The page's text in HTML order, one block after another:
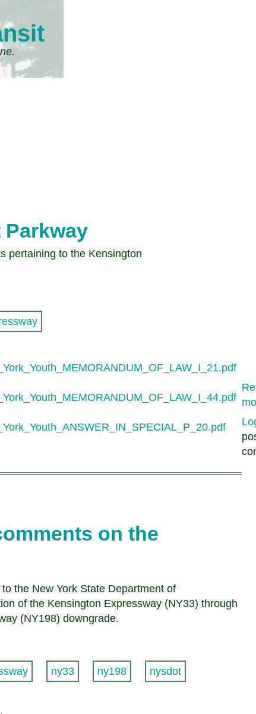
pertaining to the Kensington
on the
the New York State Department of
of the Kensington Expressway (NY33) through
(NY198) downgrade.
ny33 ny198
nysdot